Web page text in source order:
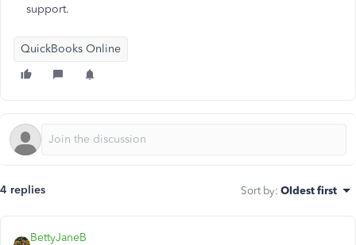
support.
QuickBooks Online
4 replies Sort by: Oldest first
BettyJaneB